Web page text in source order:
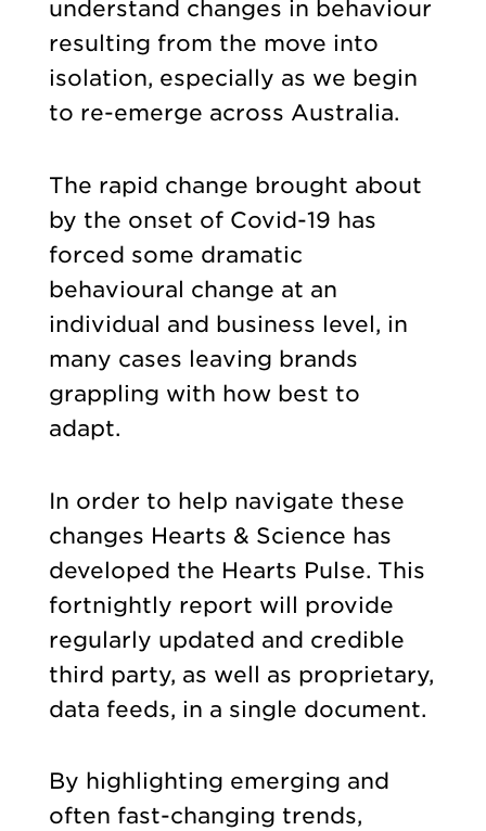
understand changes in behaviour
resulting from the move into
isolation, especially as we begin
to re-emerge across Australia.
The rapid change brought about
by the onset of Covid-19 has
forced some dramatic
behavioural change at an
individual and business level, in
many cases leaving brands
grappling with how best to
adapt.
In order to help navigate these
changes Hearts & Science has
developed the Hearts Pulse. This
fortnightly report will provide
regularly updated and credible
third party, as well as proprietary,
data feeds, in a single document.
By highlighting emerging and
often fast-changing trends,